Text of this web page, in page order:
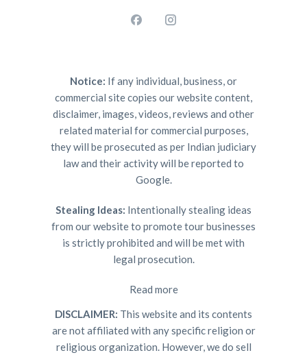
Notice: If any individual, business, or
commercial site copies our website content,
disclaimer, images, videos, reviews and other
related material for commercial purposes,
they will be prosecuted as per Indian judiciary
law and their activity will be reported to
Google.
Stealing Ideas: Intentionally stealing ideas
from our website to promote tour businesses
is strictly prohibited and will be met with
legal prosecution.
Read more
DISCLAIMER: This website and its contents
are not affiliated with any specific religion or
religious organization. However, we do sell